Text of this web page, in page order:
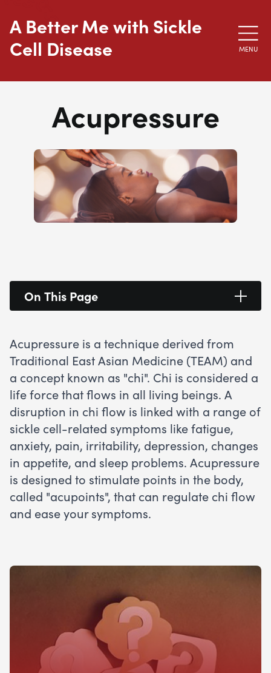
A Better Me with Sickle
Cell Disease
MENU
Acupressure
On This Page
Acupressure is a technique derived from
Traditional East Asian Medicine (TEAM) and
a concept known as "chi". Chi is considered a
life force that flows in all living beings. A
disruption in chi flow is linked with a range of
sickle cell-related symptoms like fatigue,
anxiety, pain, irritability, depression, changes
in appetite, and sleep problems. Acupressure
is designed to stimulate points in the body,
called "acupoints", that can regulate chi flow
and ease your symptoms.